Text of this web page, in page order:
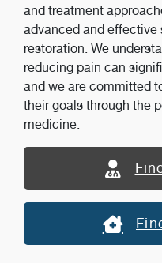
and treatment
advanced and effective
restoration. We
reducing pain can
and we are committed
their goals through the
medicine.